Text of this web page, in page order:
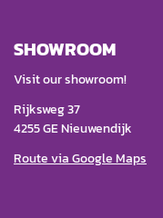
SHOWROOM
Visit our showroom!
Rijksweg 37
4255 GE Nieuwendijk
Route via Google Maps